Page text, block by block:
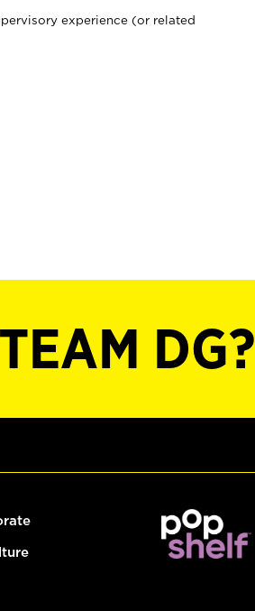
experience (or related
TEAM DG?